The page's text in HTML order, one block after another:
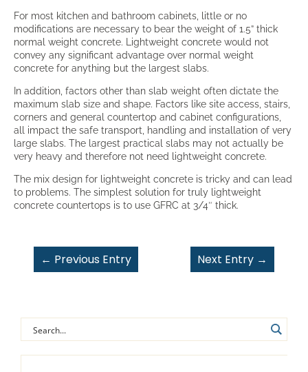
For most kitchen and bathroom cabinets, little or no
modifications are necessary to bear the weight of 1.5” thick
normal weight concrete. Lightweight concrete would not
convey any significant advantage over normal weight
concrete for anything but the largest slabs.
In addition, factors other than slab weight often dictate the
maximum slab size and shape. Factors like site access, stairs,
corners and general countertop and cabinet configurations,
all impact the safe transport, handling and installation of very
large slabs. The largest practical slabs may not actually be
very heavy and therefore not need lightweight concrete.
The mix design for lightweight concrete is tricky and can lead
to problems. The simplest solution for truly lightweight
concrete countertops is to use GFRC at 3/4″ thick.
← Previous Entry Next Entry →